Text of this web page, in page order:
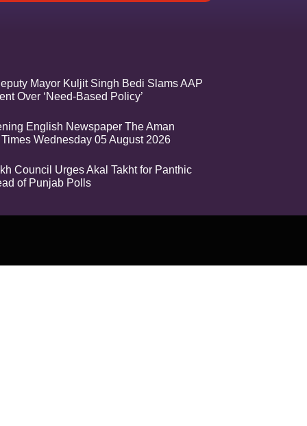
Mayor Kuljit Singh Bedi Slams AAP
Over ‘Need-Based Policy’
English Newspaper The Aman
Wednesday 05 August 2026
Council Urges Akal Takht for Panthic
of Punjab Polls